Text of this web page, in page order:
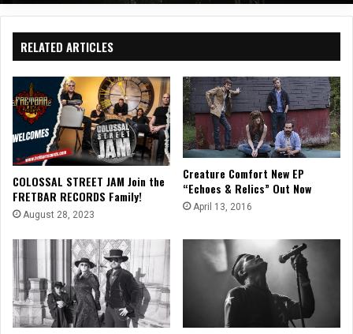
RELATED ARTICLES
COLOSSAL STREET JAM Join the
FRETBAR RECORDS Family!
August 28, 2023
Creature Comfort New EP
“Echoes & Relics” Out Now
April 13, 2016